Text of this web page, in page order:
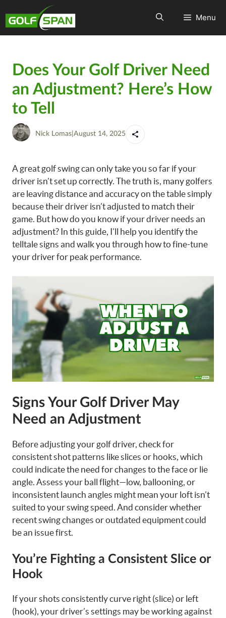
Menu
Does Your Golf Driver Need
an Adjustment? Here’s How
to Tell
Nick Lomas August 14, 2025
A great golf swing can only take you so far if your
driver isn’t set up correctly. The truth is, many golfers
are leaving distance and accuracy on the table simply
because their driver isn’t adjusted to match their
game. But how do you know if your driver needs an
adjustment? In this guide, I’ll help you identify the
telltale signs and walk you through how to fine-tune
your driver for peak performance.
Signs Your Golf Driver May
Need an Adjustment
Before adjusting your golf driver, check for
consistent shot patterns like slices or hooks, which
could indicate the need for changes to the face or lie
angle. Assess your ball flight—low, ballooning, or
inconsistent launch angles might mean your loft isn’t
suited to your swing speed. And consider whether
recent swing changes or outdated equipment could
be an issue first.
You’re Fighting a Consistent Slice or
Hook
If your shots consistently curve right (slice) or left
(hook), your driver’s settings may be working against